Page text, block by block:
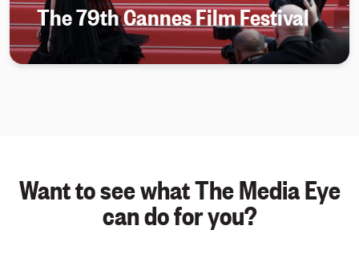
The 79th Cannes Film Festival
Want to see what The Media Eye
can do for you?